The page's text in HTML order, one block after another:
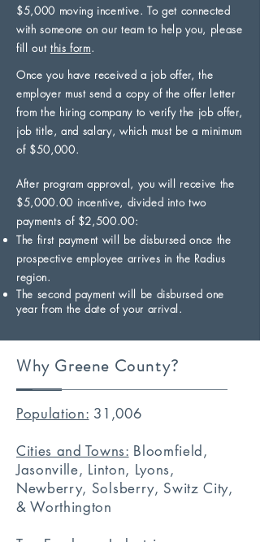
$5,000 moving incentive. To get connected
with someone on our team to help you, please
fill out this form.
Once you have received a job offer, the
employer must send a copy of the offer letter
from the hiring company to verify the job offer,
job title, and salary, which must be a minimum
of $50,000.
After program approval, you will receive the
$5,000.00 incentive, divided into two
payments of $2,500.00:
The first payment will be disbursed once the
prospective employee arrives in the Radius
region.
The second payment will be disbursed one
year from the date of your arrival.
Why Greene County?
Population: 31,006
Cities and Towns: Bloomfield,
Jasonville, Linton, Lyons,
Newberry, Solsberry, Switz City,
& Worthington